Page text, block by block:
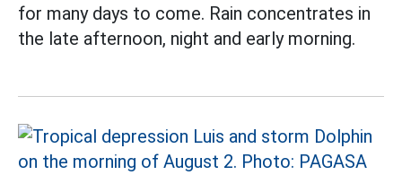
for many days to come. Rain concentrates in
the late afternoon, night and early morning.